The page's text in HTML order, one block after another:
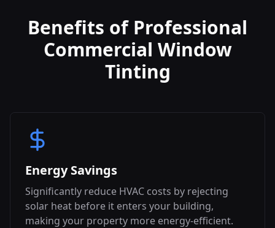
Benefits of Professional
Commercial Window
Tinting
Energy Savings
Significantly reduce HVAC costs by rejecting
solar heat before it enters your building,
making your property more energy-efficient.